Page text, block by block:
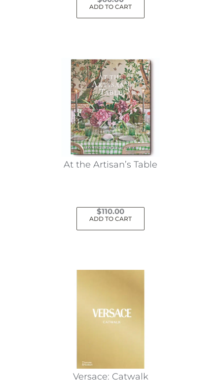
ADD TO CART
At the Artisan’s Table
$110.00
ADD TO CART
Versace: Catwalk